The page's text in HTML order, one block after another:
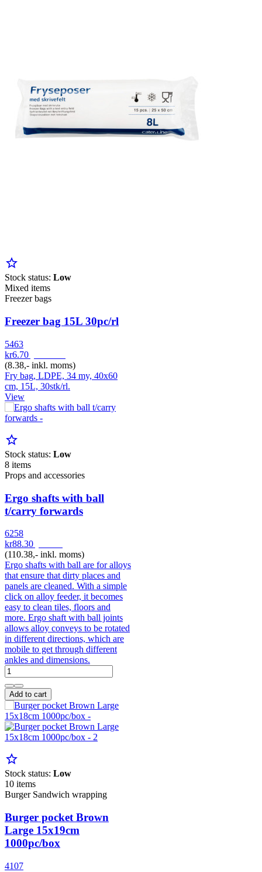
star_border
Stock status: Low
Mixed items
Freezer bags
Freezer bag 15L 30pc/rl
5463
kr6.70
(8.38,- inkl. moms)
Fry bag, LDPE, 34 my, 40x60
cm, 15L, 30stk/rl.
View
star_border
Stock status: Low
8 items
Props and accessories
Ergo shafts with ball
t/carry forwards
6258
kr88.30
(110.38,- inkl. moms)
Ergo shafts with ball are for alloys
that ensure that dirty places and
panels are cleaned. With a simple
click on alloy feeder, it becomes
easy to clean tiles, floors and
more. Ergo shaft with ball joints
allows alloy conveys to be rotated
in different directions, which are
mobile to get through different
ankles and dimensions.
Add to cart
star_border
Stock status: Low
10 items
Burger Sandwich wrapping
Burger pocket Brown
Large 15x19cm
1000pc/box
4107